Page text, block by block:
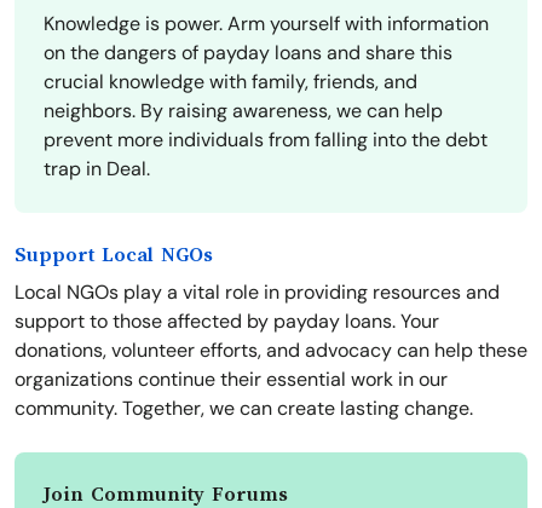
Knowledge is power. Arm yourself with information
on the dangers of payday loans and share this
crucial knowledge with family, friends, and
neighbors. By raising awareness, we can help
prevent more individuals from falling into the debt
trap in Deal.
Support Local NGOs
Local NGOs play a vital role in providing resources and
support to those affected by payday loans. Your
donations, volunteer efforts, and advocacy can help these
organizations continue their essential work in our
community. Together, we can create lasting change.
Join Community Forums